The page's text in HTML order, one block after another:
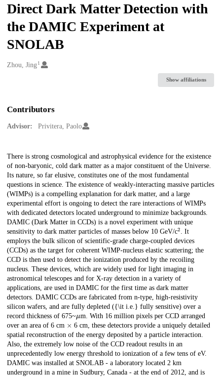
Direct Dark Matter Detection with
the DAMIC Experiment at
SNOLAB
Creators
Zhou, Jing 1
Show affiliations
Contributors
Advisor: Privitera, Paolo
Description
There is strong cosmological and astrophysical evidence for the existence
of non-baryonic, cold dark matter as a major constituent of the Universe.
Its nature, so far elusive, constitutes one of the most fundamental
questions in science. The existence of weakly-interacting massive particles
(WIMPs) is a compelling explanation for dark matter, and a large
experimental effort is ongoing to detect the rare interactions of WIMPs
with dedicated detectors located underground to minimize backgrounds.
DAMIC (Dark Matter in CCDs) is a novel experiment with unique
sensitivity to dark matter particles of masses below 10 GeV/c2. It
employs the bulk silicon of scientific-grade charge-coupled devices
(CCDs) as the target for coherent WIMP-nucleus elastic scattering; the
CCD is then used to detect the ionization produced by the recoiling
nucleus. These devices, which are widely used for light imaging in
astronomical telescopes and for X-ray detection in a variety of
applications, are used in DAMIC for the first time as dark matter
detectors. DAMIC CCDs are fabricated from n-type, high-resistivity
silicon wafers, and are fully depleted ({\it i.e.} fully sensitive) over a
record thickness of 675~ m. With 16 million pixels per CCD arranged
over an area of 6 cm
6 cm, these detectors provide a uniquely detailed
spatial reconstruction of the energy deposited by a particle interaction.
Also, the extremely low noise of the CCD readout results in an
unprecedentedly low energy threshold to ionization of a few tens of eV.
DAMIC was installed at SNOLAB - a laboratory located 2 km
underground in a mine in Sudbury, Canada - at the end of 2012, and is